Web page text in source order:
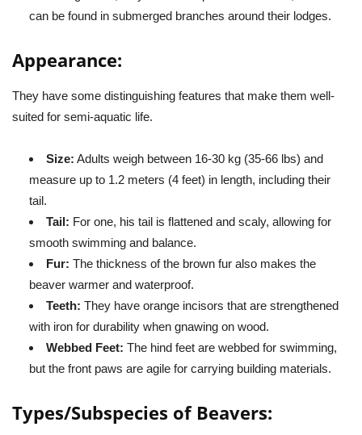
can be found in submerged branches around their lodges.
Appearance:
They have some distinguishing features that make them well-
suited for semi-aquatic life.
Size: Adults weigh between 16-30 kg (35-66 lbs) and
measure up to 1.2 meters (4 feet) in length, including their
tail.
Tail: For one, his tail is flattened and scaly, allowing for
smooth swimming and balance.
Fur: The thickness of the brown fur also makes the
beaver warmer and waterproof.
Teeth: They have orange incisors that are strengthened
with iron for durability when gnawing on wood.
Webbed Feet: The hind feet are webbed for swimming,
but the front paws are agile for carrying building materials.
Types/Subspecies of Beavers: